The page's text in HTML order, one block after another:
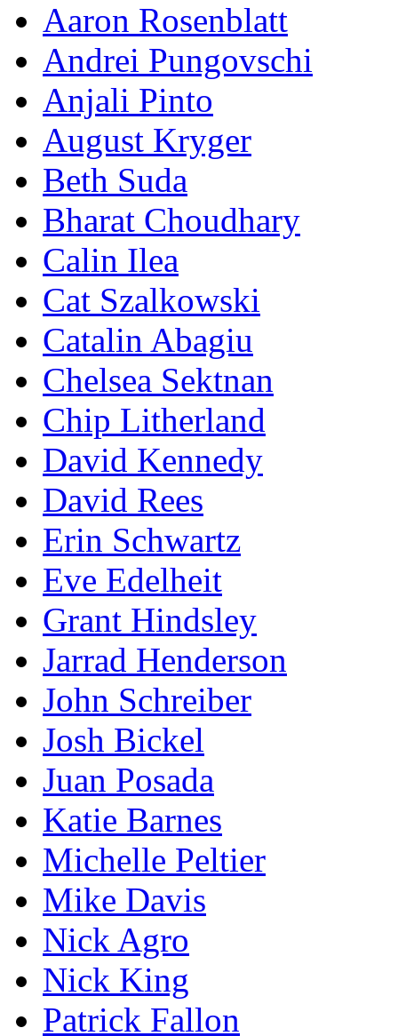
Aaron Rosenblatt
Andrei Pungovschi
Anjali Pinto
August Kryger
Beth Suda
Bharat Choudhary
Calin Ilea
Cat Szalkowski
Catalin Abagiu
Chelsea Sektnan
Chip Litherland
David Kennedy
David Rees
Erin Schwartz
Eve Edelheit
Grant Hindsley
Jarrad Henderson
John Schreiber
Josh Bickel
Juan Posada
Katie Barnes
Michelle Peltier
Mike Davis
Nick Agro
Nick King
Patrick Fallon